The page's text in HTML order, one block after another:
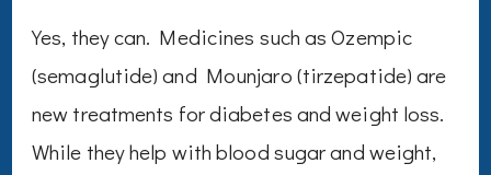
Yes, they can. Medicines such as Ozempic
(semaglutide) and Mounjaro (tirzepatide) are
new treatments for diabetes and weight loss.
While they help with blood sugar and weight,